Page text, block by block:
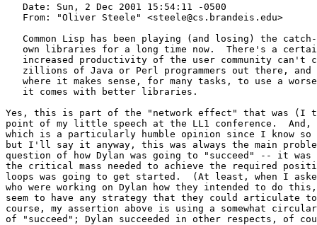
   Date: Sun, 2 Dec 2001 15:54:11 -0500
   From: "Oliver Steele" <steele@cs.brandeis.edu>
Common Lisp has been playing (and losing) the
own libraries for a long time now.  There's a
increased productivity of the user community can't
zillions of Java or Perl programmers out there, and
where it makes sense, for many tasks, to use a
   it comes with better libraries.
Yes, this is part of the "network effect" that was (I
point of my little speech at the LL1 conference.  And,
which is a particularly humble opinion since I know
but I'll say it anyway, this was always the main
question of how Dylan was going to "succeed" -- it was
the critical mass needed to achieve the required
loops was going to get started.  (At least, when I
who were working on Dylan how they intended to do
seem to have any strategy that they could articulate
course, my assertion above is using a somewhat
of "succeed"; Dylan succeeded in other respects, of